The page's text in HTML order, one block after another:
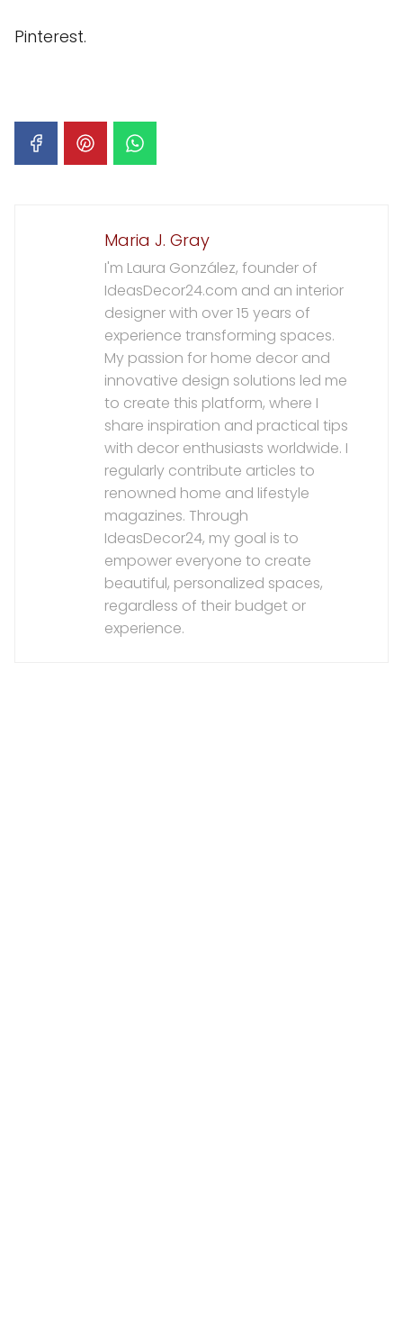
Pinterest.
Maria J. Gray
I'm Laura González, founder of
IdeasDecor24.com and an interior
designer with over 15 years of
experience transforming spaces.
My passion for home decor and
innovative design solutions led me
to create this platform, where I
share inspiration and practical tips
with decor enthusiasts worldwide. I
regularly contribute articles to
renowned home and lifestyle
magazines. Through
IdeasDecor24, my goal is to
empower everyone to create
beautiful, personalized spaces,
regardless of their budget or
experience.